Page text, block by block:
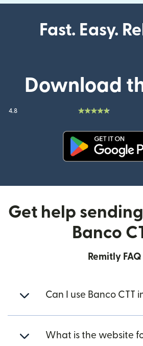
Fast. Easy.
Download
4.8
Get help
Banco
Remitly FAQ
Can I use Banco CTT
What is the website